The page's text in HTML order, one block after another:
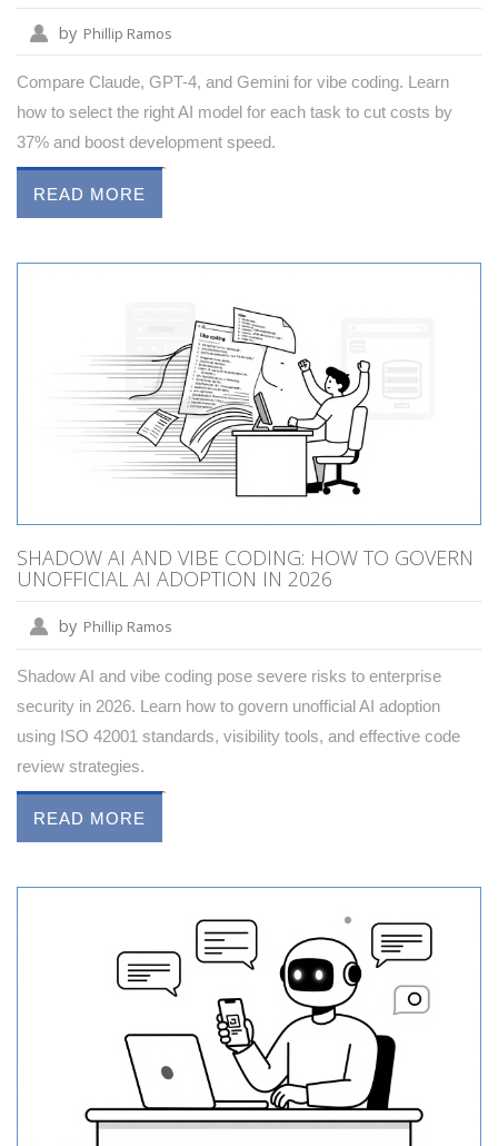
by Phillip Ramos
Compare Claude, GPT-4, and Gemini for vibe coding. Learn
how to select the right AI model for each task to cut costs by
37% and boost development speed.
READ MORE
SHADOW AI AND VIBE CODING: HOW TO GOVERN
UNOFFICIAL AI ADOPTION IN 2026
by Phillip Ramos
Shadow AI and vibe coding pose severe risks to enterprise
security in 2026. Learn how to govern unofficial AI adoption
using ISO 42001 standards, visibility tools, and effective code
review strategies.
READ MORE